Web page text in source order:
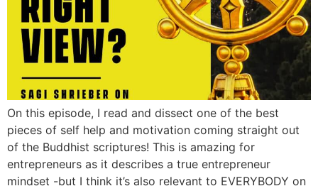
On this episode, I read and dissect one of the best
pieces of self help and motivation coming straight out
of the Buddhist scriptures! This is amazing for
entrepreneurs as it describes a true entrepreneur
mindset -but I think it’s also relevant to EVERYBODY on